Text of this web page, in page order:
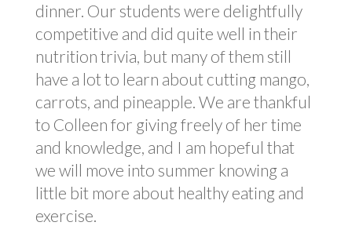
dinner. Our students were delightfully
competitive and did quite well in their
nutrition trivia, but many of them still
have a lot to learn about cutting mango,
carrots, and pineapple. We are thankful
to Colleen for giving freely of her time
and knowledge, and I am hopeful that
we will move into summer knowing a
little bit more about healthy eating and
exercise.